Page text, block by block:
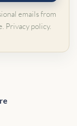
emails from
Privacy policy.